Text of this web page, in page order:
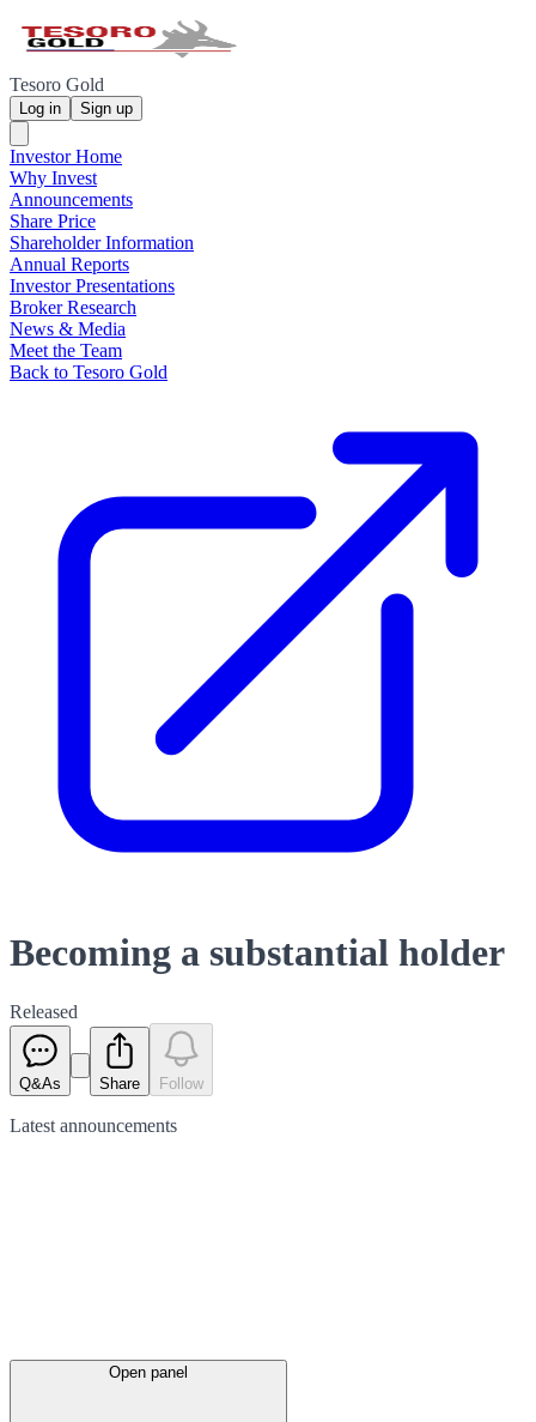
Tesoro Gold
Log in Sign up
Investor Home
Why Invest
Announcements
Share Price
Shareholder Information
Annual Reports
Investor Presentations
Broker Research
News & Media
Meet the Team
Back to Tesoro Gold
Becoming a substantial holder
Released
Q&As Share Follow
Latest announcements
Open panel